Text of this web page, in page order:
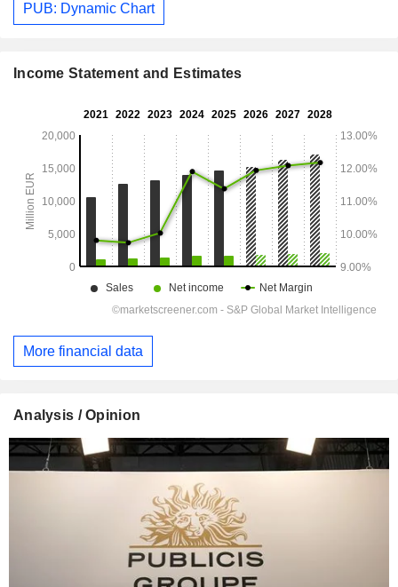
PUB: Dynamic Chart
Income Statement and Estimates
More financial data
Analysis / Opinion